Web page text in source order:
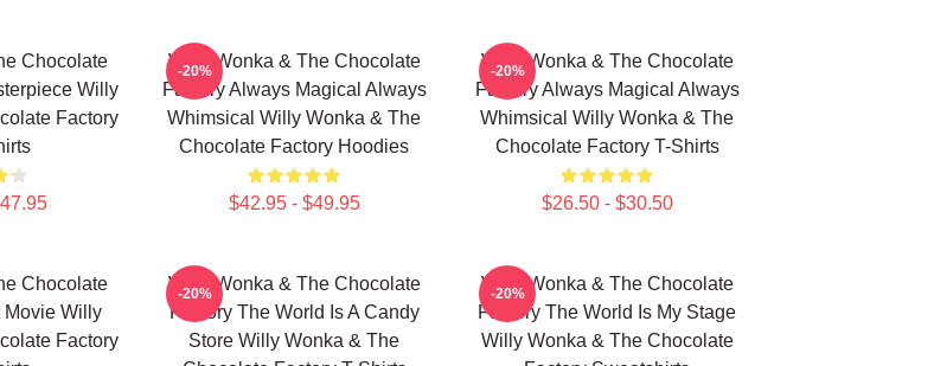
Chocolate
Willy
Factory
Willy Wonka & The Chocolate
Factory Always Magical Always
Whimsical Willy Wonka & The
Chocolate Factory Hoodies
$42.95 - $49.95
-20%
Willy Wonka & The Chocolate
Factory Always Magical Always
Whimsical Willy Wonka & The
Chocolate Factory T-Shirts
$26.50 - $30.50
-20%
Chocolate
Movie Willy
Factory
Willy Wonka & The Chocolate
Factory The World Is A Candy
Store Willy Wonka & The
-20%
Willy Wonka & The Chocolate
Factory The World Is My Stage
Willy Wonka & The Chocolate
-20%